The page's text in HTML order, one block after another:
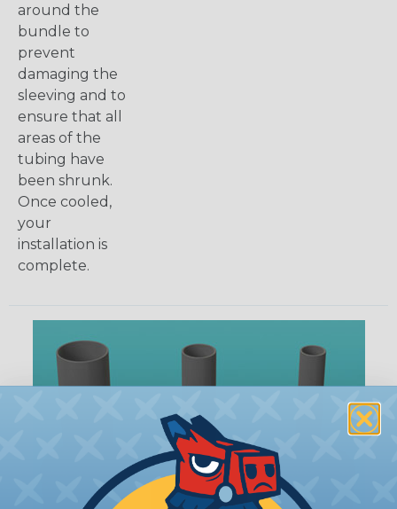
around the
bundle to
prevent
damaging the
sleeving and to
ensure that all
areas of the
tubing have
been shrunk.
Once cooled,
your
installation is
complete.